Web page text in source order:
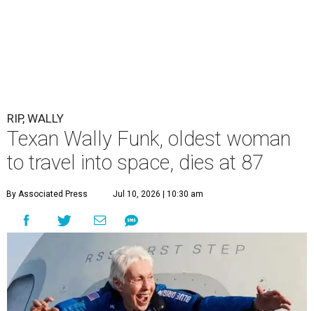
RIP, WALLY
Texan Wally Funk, oldest woman
to travel into space, dies at 87
By Associated Press Jul 10, 2026 | 10:30 am